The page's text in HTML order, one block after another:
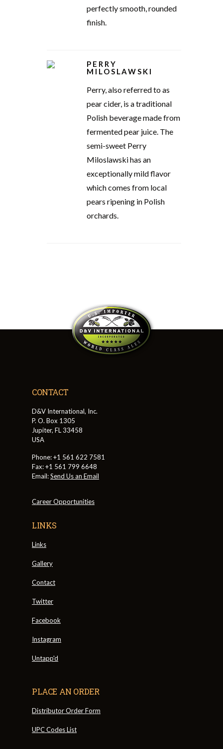
perfectly smooth, rounded
finish.
PERRY
MILOSLAWSKI
Perry, also referred to as
pear cider, is a traditional
Polish beverage made from
fermented pear juice. The
semi-sweet Perry
Miloslawski has an
exceptionally mild flavor
which comes from local
pears ripening in Polish
orchards.
CONTACT
D&V International, Inc.
P. O. Box 1305
Jupiter, FL 33458
USA
Phone: +1 561 622 7581
Fax: +1 561 799 6648
Email:Send Us an Email
Career Opportunities
LINKS
Links
Gallery
Contact
Twitter
Facebook
Instagram
Untapp'd
PLACE AN ORDER
Distributor Order Form
UPC Codes List